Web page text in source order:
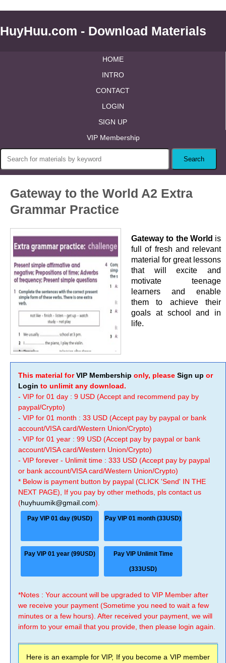
HuyHuu.com - Download Materials
HOME
INTRO
CONTACT
LOGIN
SIGN UP
VIP Membership
Gateway to the World A2 Extra
Grammar Practice
Gateway to the World is
full of fresh and relevant
material for great lessons
that will excite and
motivate teenage
learners and enable
them to achieve their
goals at school and in
life.
This material forVIP Membership only, please Sign up or
Login to unlimit any download.
- VIP for 01 day : 9 USD (Accept and recommend pay by
paypal/Crypto)
- VIP for 01 month : 33 USD (Accept pay by paypal or bank
account/VISA card/Western Union/Crypto)
- VIP for 01 year : 99 USD (Accept pay by paypal or bank
account/VISA card/Western Union/Crypto)
- VIP forever - Unlimit time : 333 USD (Accept pay by paypal
or bank account/VISA card/Western Union/Crypto)
* Below is payment button by paypal (CLICK 'Send' IN THE
NEXT PAGE), If you pay by other methods, pls contact us
(huyhuumik@gmail.com).
Pay VIP 01 day (9USD) Pay VIP 01 month (33USD)
Pay VIP 01 year (99USD) Pay VIP Unlimit Time
(333USD)
*Notes : Your account will be upgraded to VIP Member after
we receive your payment (Sometime you need to wait a few
minutes or a few hours). After received your payment, we will
inform to your email that you provide, then please login again.
Here is an example for VIP, If you become a VIP member